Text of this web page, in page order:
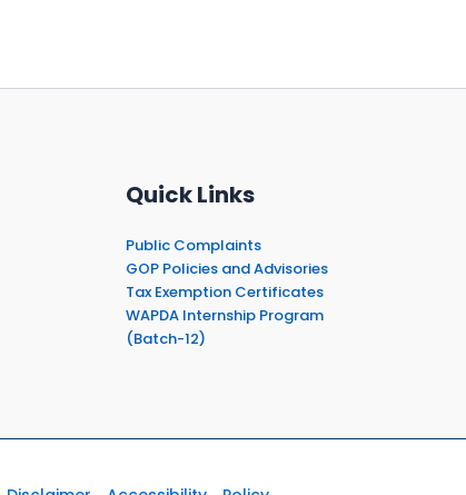
Quick Links
Public Complaints
GOP Policies and Advisories
Tax Exemption Certificates
WAPDA Internship Program
(Batch-12)